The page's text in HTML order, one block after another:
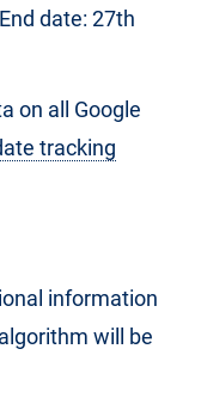
date: 27th
on all Google
tracking
information
will be